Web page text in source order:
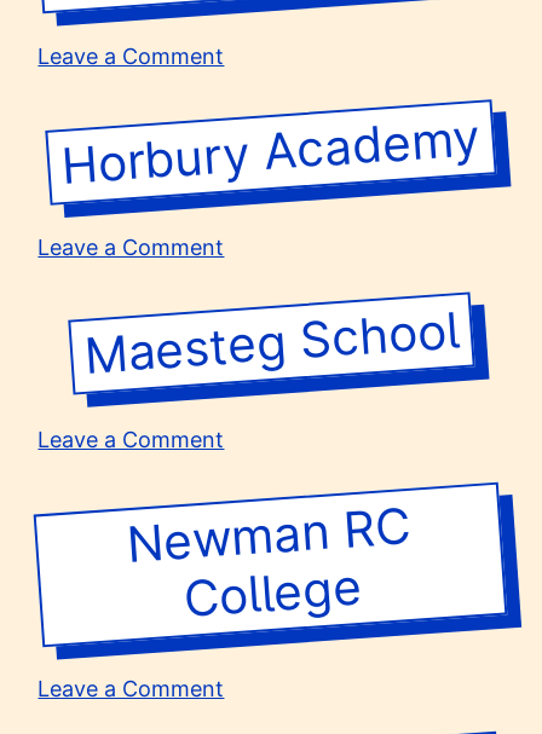
Leave a Comment
Royal
High
School
Horbury Academy
Leave a Comment
Academy
Maesteg School
Leave a Comment
School
Ne
w
man R
C
College
Leave a Comment